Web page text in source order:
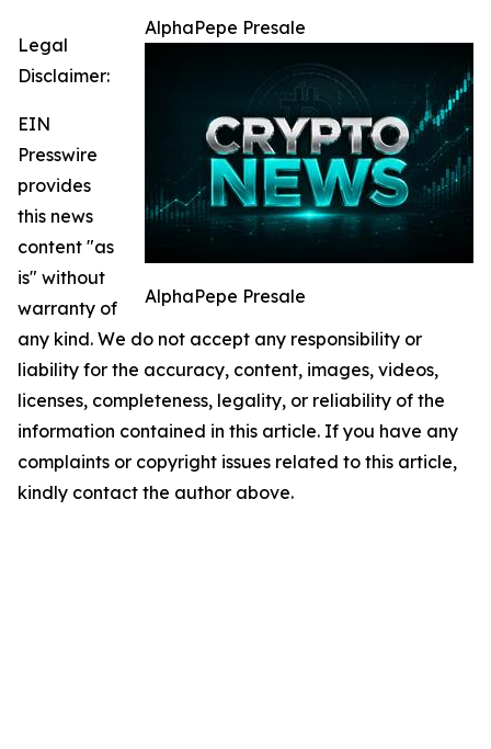
AlphaPepe Presale
AlphaPepe Presale
Legal
Disclaimer:
EIN
Presswire
provides
this news
content "as
is" without
warranty of
any kind. We do not accept any responsibility or
liability for the accuracy, content, images, videos,
licenses, completeness, legality, or reliability of the
information contained in this article. If you have any
complaints or copyright issues related to this article,
kindly contact the author above.